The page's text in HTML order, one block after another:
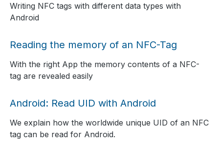
Writing NFC tags with different data types with
Android
Reading the memory of an NFC-Tag
With the right App the memory contents of a NFC-
tag are revealed easily
Android: Read UID with Android
We explain how the worldwide unique UID of an NFC
tag can be read for Android.